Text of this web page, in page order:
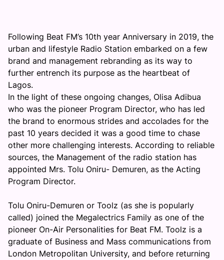
Following Beat FM’s 10th year Anniversary in 2019, the
urban and lifestyle Radio Station embarked on a few
brand and management rebranding as its way to
further entrench its purpose as the heartbeat of
Lagos.
In the light of these ongoing changes, Olisa Adibua
who was the pioneer Program Director, who has led
the brand to enormous strides and accolades for the
past 10 years decided it was a good time to chase
other more challenging interests. According to reliable
sources, the Management of the radio station has
appointed Mrs. Tolu Oniru- Demuren, as the Acting
Program Director.
Tolu Oniru-Demuren or Toolz (as she is popularly
called) joined the Megalectrics Family as one of the
pioneer On-Air Personalities for Beat FM. Toolz is a
graduate of Business and Mass communications from
London Metropolitan University, and before returning